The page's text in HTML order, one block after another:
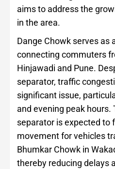
aims to address the
in the area.
Dange Chowk serves as
connecting commuters
Hinjawadi and Pune.
separator, traffic
significant issue,
and evening peak hours.
separator is expected to
movement for vehicles
Bhumkar Chowk in
thereby reducing delays